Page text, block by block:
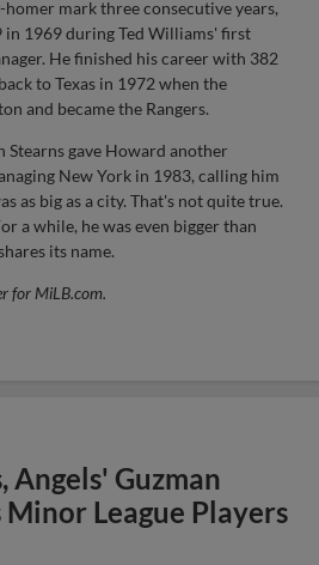
mark three consecutive years,
in 1969 during Ted Williams' first
He finished his career with 382
to Texas in 1972 when the
and became the Rangers.
Stearns gave Howard another
New York in 1983, calling him
as big as a city. That's not quite true.
a while, he was even bigger than
its name.
for MiLB.com.
Angels' Guzman
League Players